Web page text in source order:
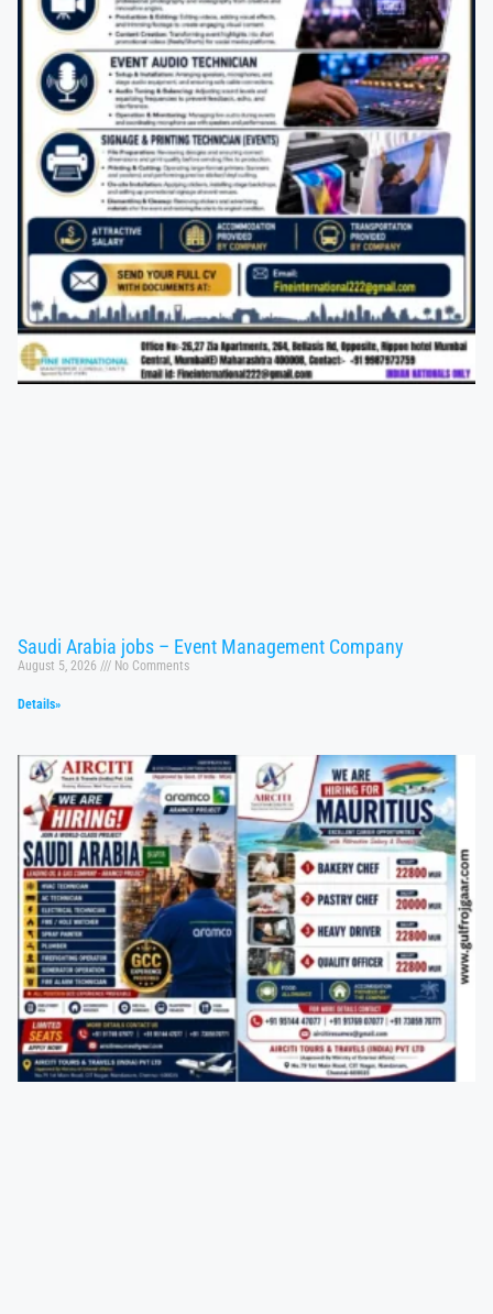
Saudi Arabia jobs – Event Management Company
August 5, 2026 No Comments
Details»